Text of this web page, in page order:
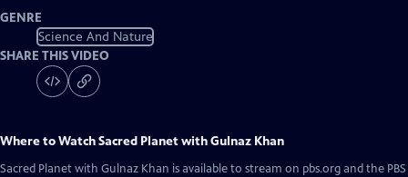
GENRE
Science And Nature
SHARE THIS VIDEO
Where to WatchSacred Planet with Gulnaz Khan
Sacred Planet with Gulnaz Khan is available to stream on pbs.org and the PBS